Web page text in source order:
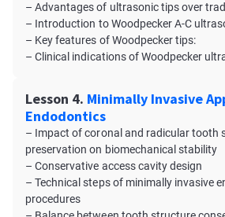
– Advantages of ultrasonic tips over
– Introduction to Woodpecker A-C
– Key features of Woodpecker tips:
– Clinical indications of Woodpecker
Lesson 4. Minimally Invasive
Endodontics
– Impact of coronal and radicular tooth
preservation on biomechanical stability
– Conservative access cavity design
– Technical steps of minimally invasive
procedures